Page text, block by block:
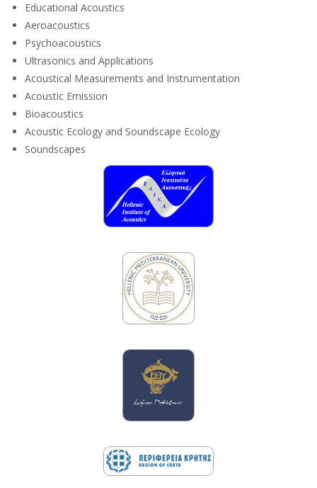
Educational Acoustics
Aeroacoustics
Psychoacoustics
Ultrasonics and Applications
Acoustical Measurements and Instrumentation
Acoustic Emission
Bioacoustics
Acoustic Ecology and Soundscape Ecology
Soundscapes